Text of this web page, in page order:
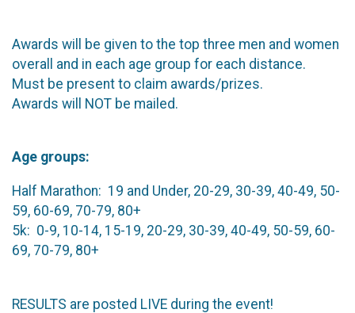
Awards will be given to the top three men and women
overall and in each age group for each distance.
Must be present to claim awards/prizes.
Awards will NOT be mailed.
Age groups:
Half Marathon: 19 and Under, 20-29, 30-39, 40-49, 50-
59, 60-69, 70-79, 80+
5k: 0-9, 10-14, 15-19, 20-29, 30-39, 40-49, 50-59, 60-
69, 70-79, 80+
RESULTS are posted LIVE during the event!